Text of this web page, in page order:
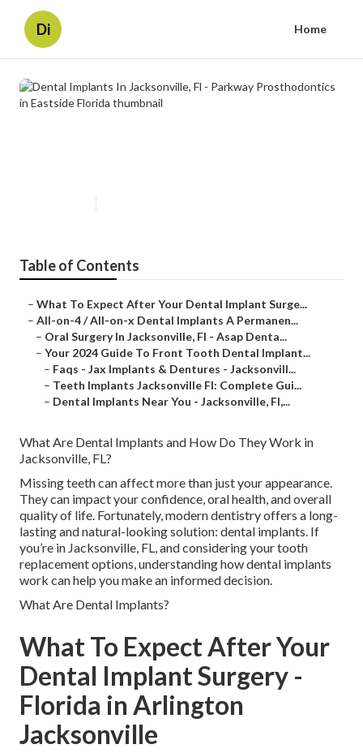
Di Home
Table of Contents
– What To Expect After Your Dental Implant Surge...
– All-on-4 / All-on-x Dental Implants A Permanen...
– Oral Surgery In Jacksonville, Fl - Asap Denta...
– Your 2024 Guide To Front Tooth Dental Implant...
– Faqs - Jax Implants & Dentures - Jacksonvill...
– Teeth Implants Jacksonville Fl: Complete Gui...
– Dental Implants Near You - Jacksonville, Fl,...
What Are Dental Implants and How Do They Work in
Jacksonville, FL?
Missing teeth can affect more than just your appearance.
They can impact your confidence, oral health, and overall
quality of life. Fortunately, modern dentistry offers a long-
lasting and natural-looking solution: dental implants. If
you’re in Jacksonville, FL, and considering your tooth
replacement options, understanding how dental implants
work can help you make an informed decision.
What Are Dental Implants?
What To Expect After Your
Dental Implant Surgery -
Florida in Arlington
Jacksonville